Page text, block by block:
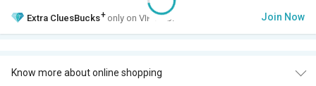
Extra CluesBucks+ only on VIP Club. Join Now
Know more about online shopping